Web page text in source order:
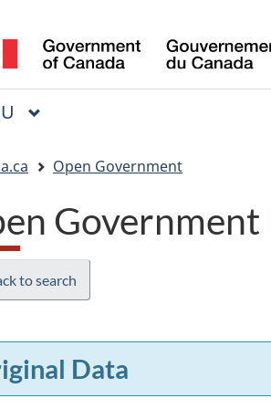
Open Government
Government
to search
Data